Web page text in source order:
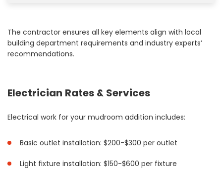
The contractor ensures all key elements align with local
building department requirements and industry experts’
recommendations.
Electrician Rates & Services
Electrical work for your mudroom addition includes:
Basic outlet installation: $200-$300 per outlet
Light fixture installation: $150-$600 per fixture